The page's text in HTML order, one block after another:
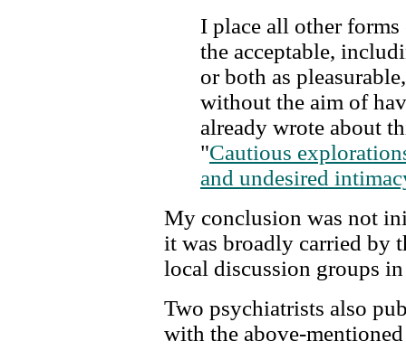
I place all other
the acceptable,
or both as
without the aim of
already wrote about
"Cautious
and undesired
My conclusion was not
it was broadly carried by
local discussion groups
Two psychiatrists also
with the above-